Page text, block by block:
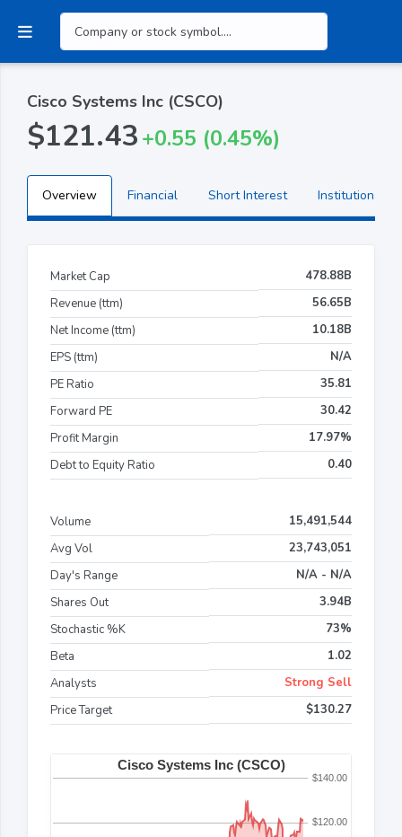
Cisco Systems Inc (CSCO)
$121.43+0.55 (0.45%)
Overview Financial Short Interest Institutional
Market Cap
478.88B
Revenue (ttm)
56.65B
Net Income (ttm)
10.18B
EPS (ttm)
N/A
PE Ratio
35.81
Forward PE
30.42
Profit Margin
17.97%
Debt to Equity Ratio
0.40
Volume
15,491,544
Avg Vol
23,743,051
Day's Range
N/A - N/A
Shares Out
3.94B
Stochastic %K
73%
Beta
1.02
Analysts
Strong Sell
Price Target
$130.27